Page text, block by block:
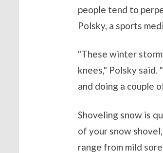
people tend to
Polsky, a sports
"These winter
knees," Polsky
and doing a couple
Shoveling snow is
of your snow
range from mild